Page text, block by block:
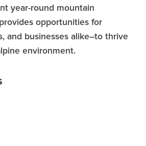
year-round mountain
opportunities for
and businesses alike–to thrive
environment.